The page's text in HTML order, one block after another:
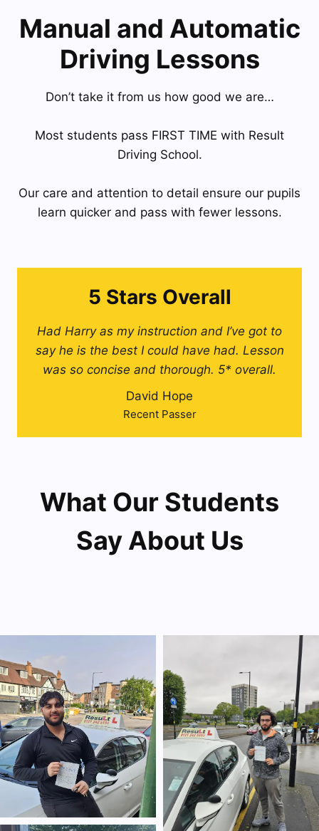
Manual and Automatic
Driving Lessons
Don’t take it from us how good we are…
Most students pass FIRST TIME with Result
Driving School.
Our care and attention to detail ensure our pupils
learn quicker and pass with fewer lessons.
5 Stars Overall
Had Harry as my instruction and I’ve got to
say he is the best I could have had. Lesson
was so concise and thorough. 5* overall.
David Hope
Recent Passer
What Our Students
Say About Us